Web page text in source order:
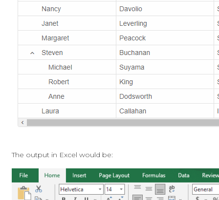
The output in Excel would be: